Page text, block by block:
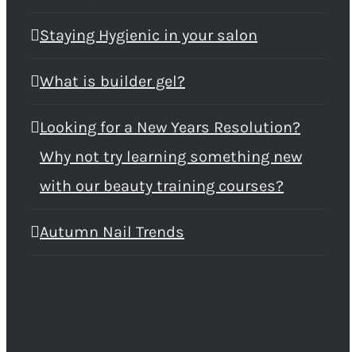
Staying Hygienic in your salon
What is builder gel?
Looking for a New Years Resolution?
Why not try learning something new
with our beauty training courses?
Autumn Nail Trends